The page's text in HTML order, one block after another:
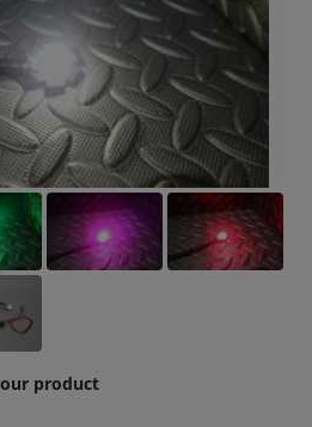
product